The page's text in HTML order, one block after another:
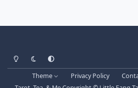
Light ModeDark ModeSystem Preference
Theme Privacy Policy